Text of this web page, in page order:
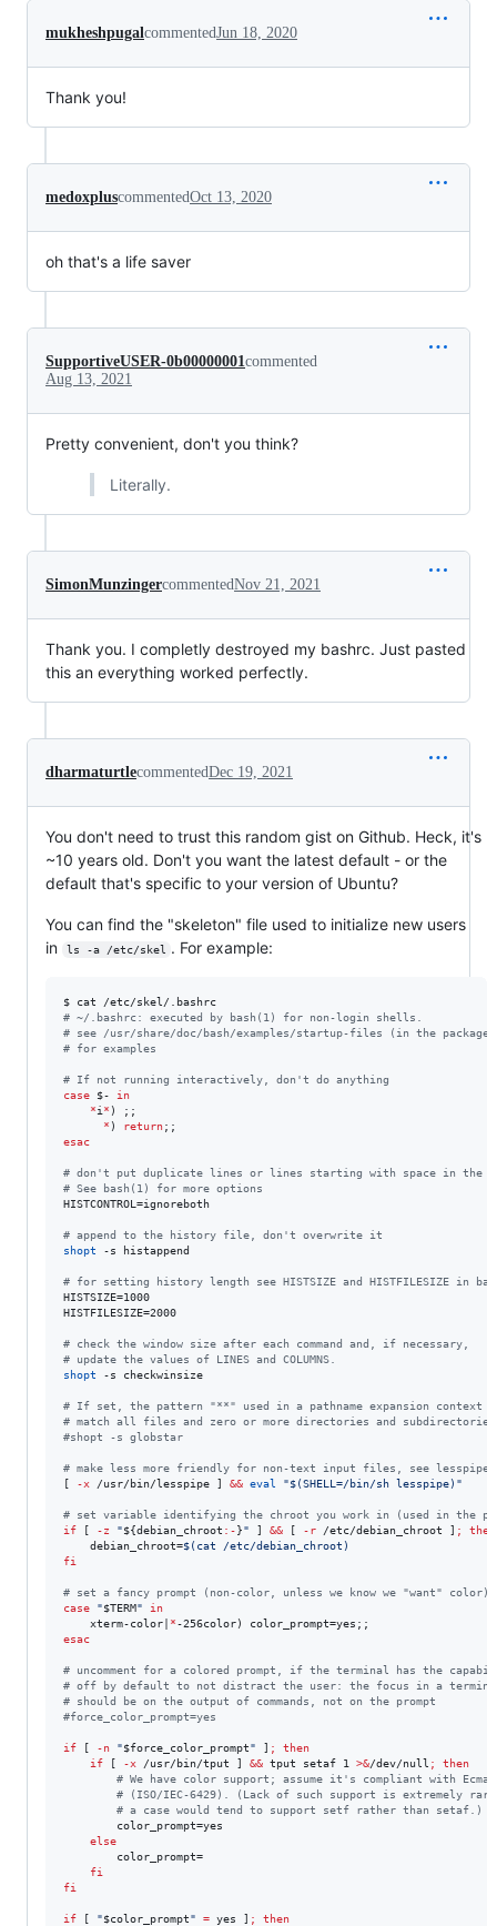
mukheshpugal commentedJun 18, 2020
Thank you!
medoxpluscommentedOct 13, 2020
oh that's a life saver
SupportiveUSER-0b00000001 commented
Aug 13, 2021
Pretty convenient, don't you think?
Literally.
SimonMunzingercommentedNov 21, 2021
Thank you. I completly destroyed my bashrc. Just pasted
this an everything worked perfectly.
dharmaturtlecommentedDec 19, 2021
You don't need to trust this random gist on Github. Heck, it's
~10 years old. Don't you want the latest default - or the
default that's specific to your version of Ubuntu?
You can find the "skeleton" file used to initialize new users
in
ls -a /etc/skel . For example:
# ~/.bashrc: executed by bash(1) for non-login shells.
# see /usr/share/doc/bash/examples/startup-files (in the package
# for examples
# If not running interactively, don't do anything
case
$-
in
*i * ) ;;
* ) return
esac
# don't put duplicate lines or lines starting with space in the
# See bash(1) for more options
HISTCONTROL=ignoreboth
# append to the history file, don't overwrite it
shopt -s histappend
# for setting history length see HISTSIZE and HISTFILESIZE in
HISTSIZE=1000
HISTFILESIZE=2000
# check the window size after each command and, if necessary,
# update the values of LINES and COLUMNS.
shopt -s checkwinsize
# If set, the pattern "**" used in a pathname expansion context
# match all files and zero or more directories and
#shopt -s globstar
# make less more friendly for non-text input files, see
[ -x /usr/bin/lesspipe ] && eval "$(SHELL=/bin/sh lesspipe) "
# set variable identifying the chroot you work in (used in the
if [ -z "${debian_chroot :-}" ] && [ -r /etc/debian_chroot ] ;
then
    debian_chroot=
$(cat /etc/debian_chroot )
fi
# set a fancy prompt (non-color, unless we know we "want" color)
case
"$TERM"
in
    xterm-color|
*
esac
# uncomment for a colored prompt, if the terminal has the
# off by default to not distract the user: the focus in a terminal
# should be on the output of commands, not on the prompt
#force_color_prompt=yes
if [ -n "$force_color_prompt" ] ;
then
if [ -x /usr/bin/tput ] && tput setaf 1 >&/dev/null ;
then
# We have color support; assume it's compliant with Ecma-
# (ISO/IEC-6429). (Lack of such support is extremely
# a case would tend to support setf rather than setaf.)
        color_prompt=yes
else
        color_prompt=
fi
fi
if [ "$color_prompt" = yes ] ;
then